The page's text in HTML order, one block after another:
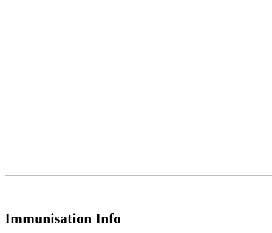
Immunisation Info